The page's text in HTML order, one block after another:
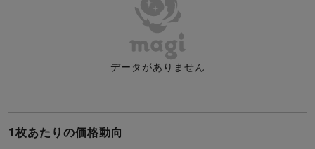
1枚あたりの価格動向
データがありません